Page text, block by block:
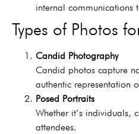
internal communications
Types of Photos
Candid Photography
Candid photos capture
authentic representation
Posed Portraits
Whether it’s individuals,
attendees.